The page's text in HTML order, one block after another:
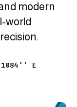
modern
world
E